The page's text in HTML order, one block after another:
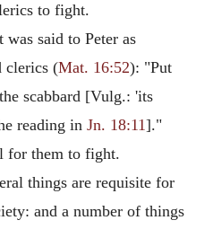
to fight.
was said to Peter as
clerics (Mat. 16:52): "Put
scabbard [Vulg.: 'its
reading in Jn. 18:11]."
for them to fight.
things are requisite for
and a number of things